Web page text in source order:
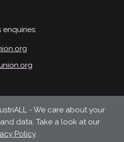
- We care about your
data. Take a look at our
Policy.